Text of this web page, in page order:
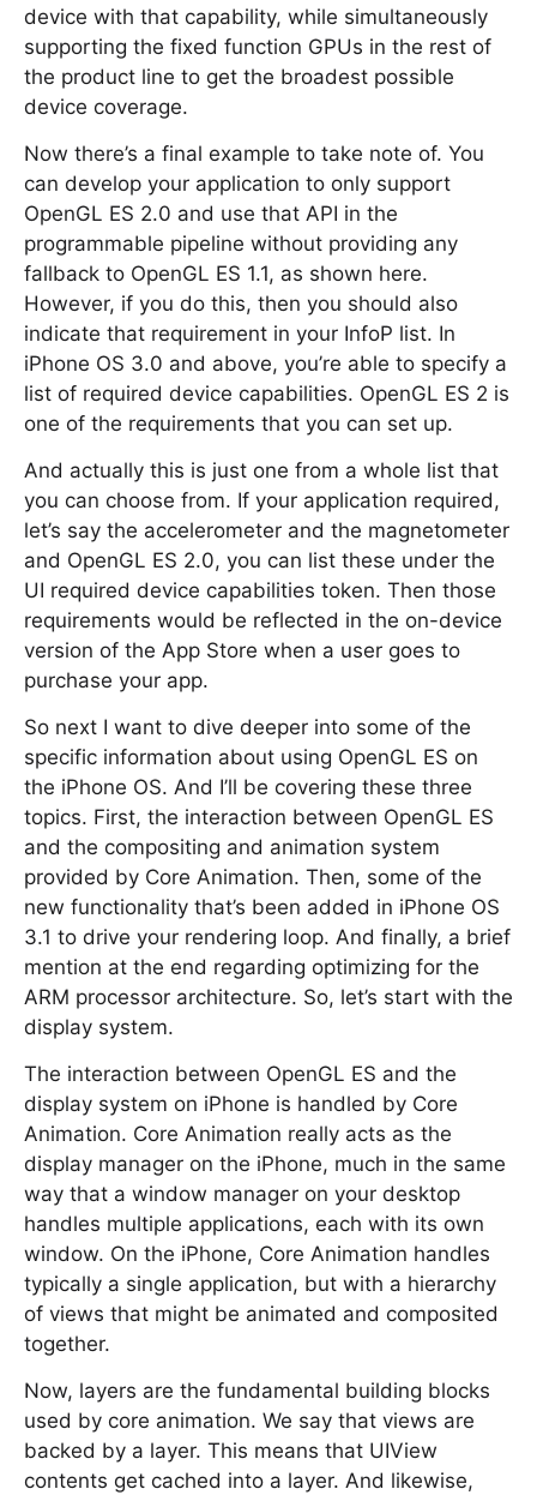
device with that capability, while simultaneously
supporting the fixed function GPUs in the rest of
the product line to get the broadest possible
device coverage.
Now there’s a final example to take note of. You
can develop your application to only support
OpenGL ES 2.0 and use that API in the
programmable pipeline without providing any
fallback to OpenGL ES 1.1, as shown here.
However, if you do this, then you should also
indicate that requirement in your InfoP list. In
iPhone OS 3.0 and above, you’re able to specify a
list of required device capabilities. OpenGL ES 2 is
one of the requirements that you can set up.
And actually this is just one from a whole list that
you can choose from. If your application required,
let’s say the accelerometer and the magnetometer
and OpenGL ES 2.0, you can list these under the
UI required device capabilities token. Then those
requirements would be reflected in the on-device
version of the App Store when a user goes to
purchase your app.
So next I want to dive deeper into some of the
specific information about using OpenGL ES on
the iPhone OS. And I’ll be covering these three
topics. First, the interaction between OpenGL ES
and the compositing and animation system
provided by Core Animation. Then, some of the
new functionality that’s been added in iPhone OS
3.1 to drive your rendering loop. And finally, a brief
mention at the end regarding optimizing for the
ARM processor architecture. So, let’s start with the
display system.
The interaction between OpenGL ES and the
display system on iPhone is handled by Core
Animation. Core Animation really acts as the
display manager on the iPhone, much in the same
way that a window manager on your desktop
handles multiple applications, each with its own
window. On the iPhone, Core Animation handles
typically a single application, but with a hierarchy
of views that might be animated and composited
together.
Now, layers are the fundamental building blocks
used by core animation. We say that views are
backed by a layer. This means that UIView
contents get cached into a layer. And likewise,